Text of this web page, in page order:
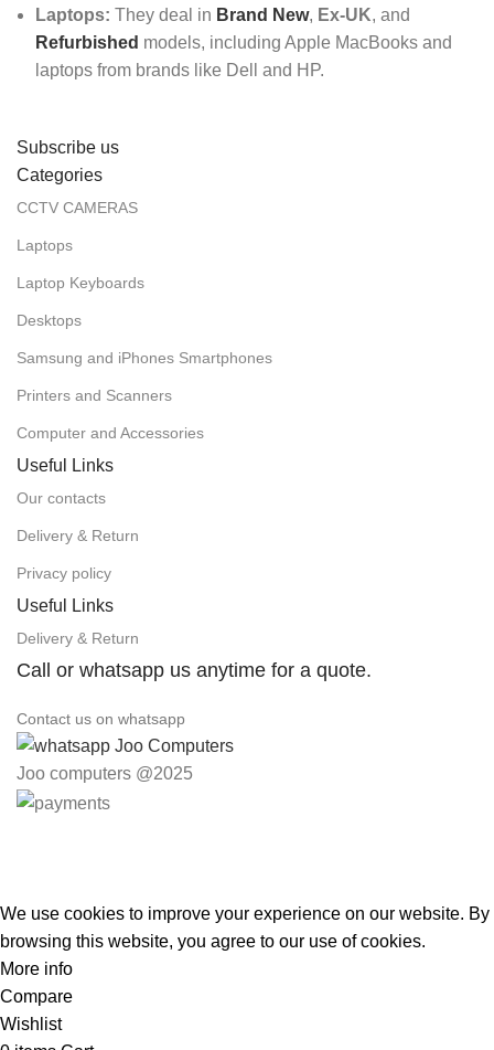
Laptops: They deal in Brand New, Ex-UK, and
Refurbished models, including Apple MacBooks and
laptops from brands like Dell and HP.
Subscribe us
Categories
CCTV CAMERAS
Laptops
Laptop Keyboards
Desktops
Samsung and iPhones Smartphones
Printers and Scanners
Computer and Accessories
Useful Links
Our contacts
Delivery & Return
Privacy policy
Useful Links
Delivery & Return
Call or whatsapp us anytime for a quote.
Contact us on whatsapp
Joo computers @2025
We use cookies to improve your experience on our website. By
browsing this website, you agree to our use of cookies.
More info
Compare
Wishlist